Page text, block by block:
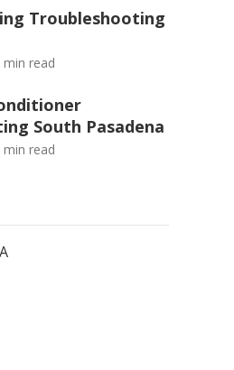
Troubleshooting
min read
South Pasadena
min read